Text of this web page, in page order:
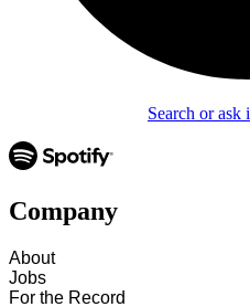
Search or
Company
About
Jobs
For the Record